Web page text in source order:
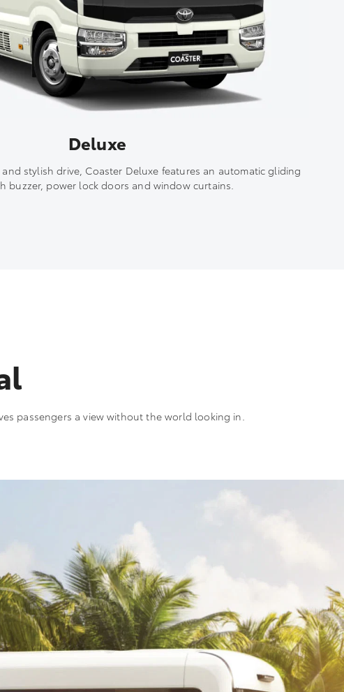
Deluxe
stylish drive, Coaster Deluxe features an automatic gliding
buzzer, power lock doors and window curtains.
passengers a view without the world looking in.